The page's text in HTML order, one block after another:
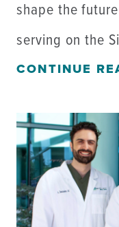
shape the
serving on the
CONTINUE